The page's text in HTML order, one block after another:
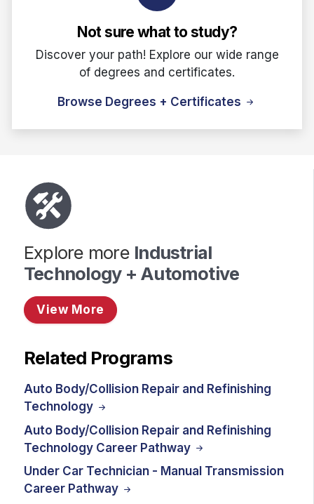
Not sure what to study?
Discover your path! Explore our wide range
of degrees and certificates.
Browse Degrees + Certificates
Explore more Industrial
Technology + Automotive
View More
Related Programs
Auto Body/Collision Repair and Refinishing
Technology
Auto Body/Collision Repair and Refinishing
Technology Career Pathway
Under Car Technician - Manual Transmission
Career Pathway